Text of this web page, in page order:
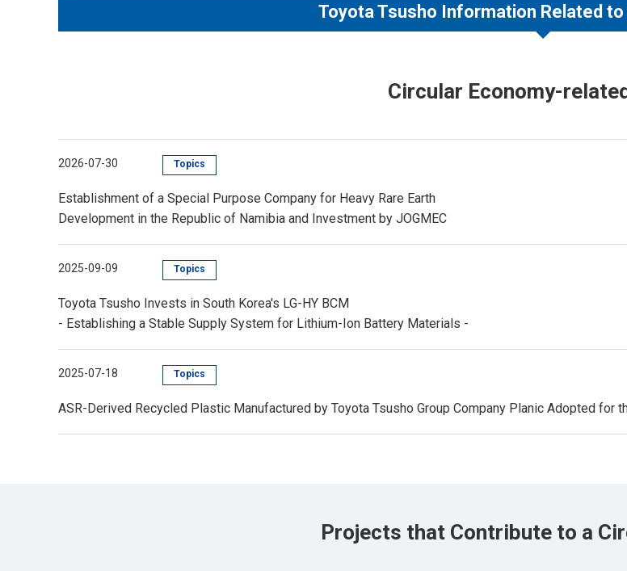
Toyota Tsusho Information Related
Circular Economy-
2026-07-30 Topics
Establishment of a Special Purpose Company for Heavy Rare Earth
Development in the Republic of Namibia and Investment by JOGMEC
2025-09-09 Topics
Toyota Tsusho Invests in South Korea's LG-HY BCM
- Establishing a Stable Supply System for Lithium-Ion Battery Materials -
2025-07-18 Topics
ASR-Derived Recycled Plastic Manufactured by Toyota Tsusho Group Company Planic Adopted for
Projects that Contribute to a